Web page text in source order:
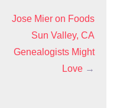
Jose Mier on Foods
Sun Valley, CA
Genealogists Might
Love →